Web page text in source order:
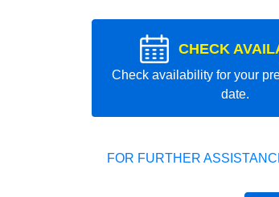
CHECK
Check availability for your
date.
FOR FURTHER